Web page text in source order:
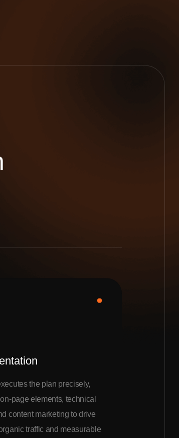
the plan precisely,
page elements, technical
content marketing to drive
traffic and measurable